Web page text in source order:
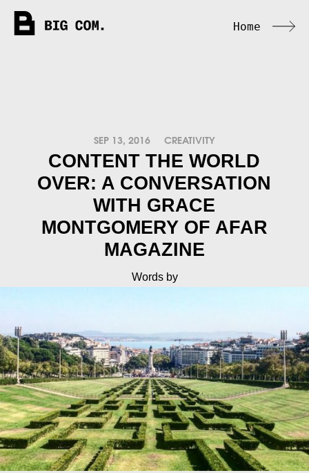
Home
SEP 13, 2016 CREATIVITY
CONTENT THE WORLD
OVER: A CONVERSATION
WITH GRACE
MONTGOMERY OF AFAR
MAGAZINE
Words by